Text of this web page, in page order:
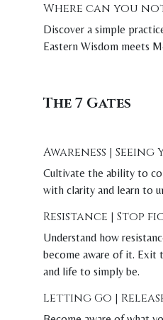
Where can you
Discover a simple
Eastern Wisdom meets
The 7 Gates
Awareness |
Cultivate the ability to
with clarity and learn to
Resistance | Stop
Understand how
become aware of it. Exit
and life to simply be.
Letting Go |